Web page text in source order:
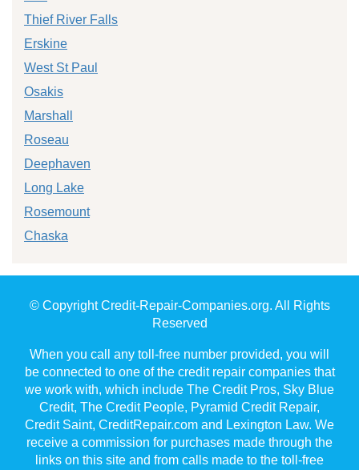
Thief River Falls
Erskine
West St Paul
Osakis
Marshall
Roseau
Deephaven
Long Lake
Rosemount
Chaska
© Copyright Credit-Repair-Companies.org. All Rights
Reserved
When you call any toll-free number provided, you will
be connected to one of the credit repair companies that
we work with, which include The Credit Pros, Sky Blue
Credit, The Credit People, Pyramid Credit Repair,
Credit Saint, CreditRepair.com and Lexington Law. We
receive a commission for purchases made through the
links on this site and from calls made to the toll-free